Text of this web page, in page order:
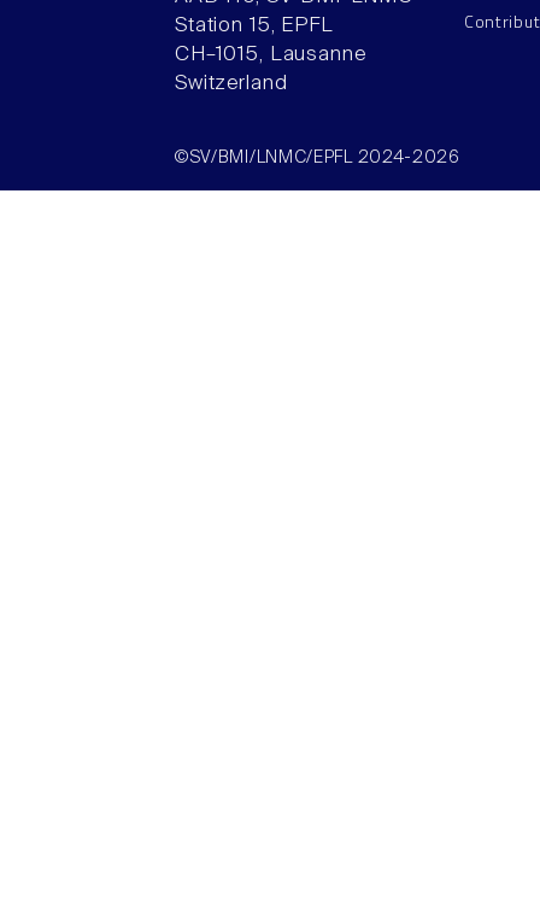
Station 15, EPFL
CH–1015, Lausanne
Switzerland
©SV/BMI/LNMC/EPFL 2024-2026